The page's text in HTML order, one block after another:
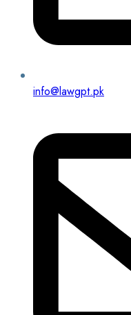
info@lawgpt.pk